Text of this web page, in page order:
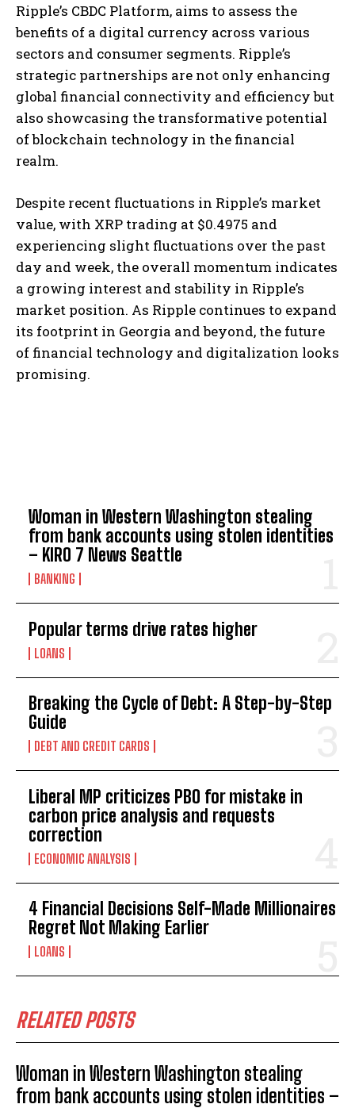
Woman in Western Washington stealing
from bank accounts using stolen identities
– KIRO 7 News Seattle
BANKING
Popular terms drive rates higher
LOANS
Breaking the Cycle of Debt: A Step-by-Step
Guide
DEBT AND CREDIT CARDS
Liberal MP criticizes PBO for mistake in
carbon price analysis and requests
correction
ECONOMIC ANALYSIS
4 Financial Decisions Self-Made Millionaires
Regret Not Making Earlier
LOANS
RELATED POSTS
Woman in Western Washington stealing
from bank accounts using stolen identities –
Ripple’s CBDC Platform, aims to assess the
benefits of a digital currency across various
sectors and consumer segments. Ripple’s
strategic partnerships are not only enhancing
global financial connectivity and efficiency but
also showcasing the transformative potential
of blockchain technology in the financial
realm.
Despite recent fluctuations in Ripple’s market
value, with XRP trading at $0.4975 and
experiencing slight fluctuations over the past
day and week, the overall momentum indicates
a growing interest and stability in Ripple’s
market position. As Ripple continues to expand
its footprint in Georgia and beyond, the future
of financial technology and digitalization looks
promising.